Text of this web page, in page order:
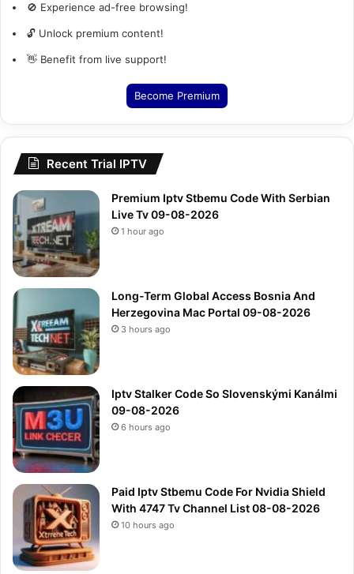
🚫 Experience ad-free browsing!
🔓 Unlock premium content!
👋 Benefit from live support!
Become Premium
Recent Trial IPTV
Premium Iptv Stbemu Code With Serbian
Live Tv 09-08-2026
1 hour ago
Long-Term Global Access Bosnia And
Herzegovina Mac Portal 09-08-2026
3 hours ago
Iptv Stalker Code So Slovenskými Kanálmi
09-08-2026
6 hours ago
Paid Iptv Stbemu Code For Nvidia Shield
With 4747 Tv Channel List 08-08-2026
10 hours ago